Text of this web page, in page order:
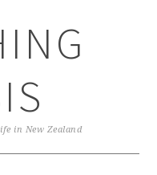
in New Zealand